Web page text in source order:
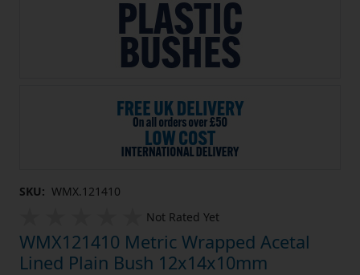
SKU: WMX.121410
Not Rated Yet
WMX121410 Metric Wrapped Acetal
Lined Plain Bush 12x14x10mm